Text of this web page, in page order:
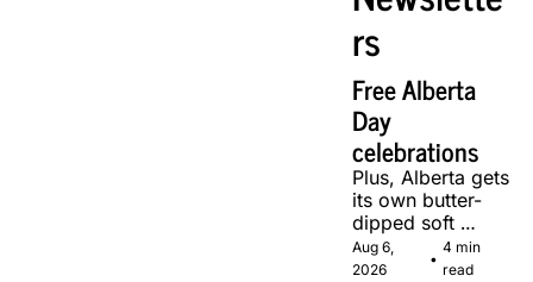
rs
Free Alberta
Day
celebrations
Plus, Alberta gets
its own butter-
dipped soft
serve, courtesy
of two local
Aug 6,
2026
•
4 min
read